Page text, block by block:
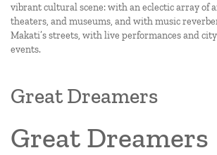
vibrant cultural scene: with an eclectic array of
theaters, and museums, and with music
Makati’s streets, with live performances and
events.
Great Dreamers
Great Dreamers